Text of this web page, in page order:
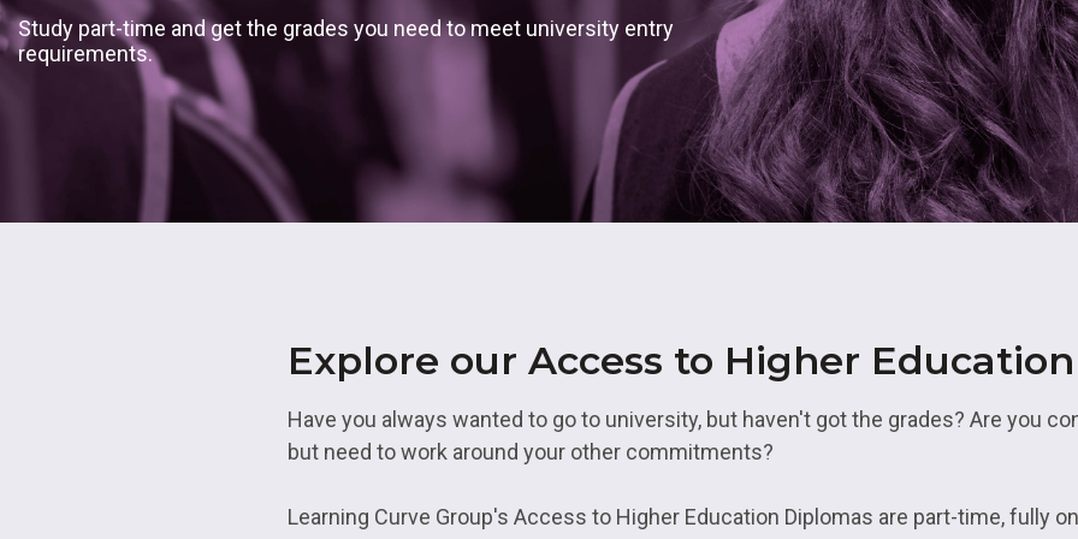
Employability in North East
Employability in Tees Valley
Applying For An
Apprenticeship
Level 5
Academies
Access To Higher Education
Health and Social Care
Hospitality
Housing and Property
IT and Digital
Uniformed Services
Study part-time and get the grades you need to meet university entry
requirements.
Explore our Access to Higher
Have you always wanted to go to university, but haven't got the grades? Are you
but need to work around your other commitments?
Learning Curve Group's Access to Higher Education Diplomas are part-time, fully